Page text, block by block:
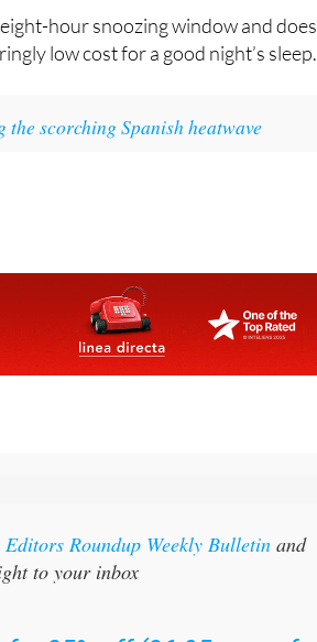
low cost for a good night’s sleep.
to your inbox